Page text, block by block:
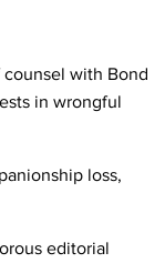
counsel with Bond
in wrongful
loss,
editorial